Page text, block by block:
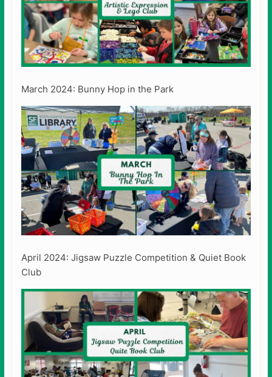
March 2024: Bunny Hop in the Park
April 2024: Jigsaw Puzzle Competition & Quiet Book
Club